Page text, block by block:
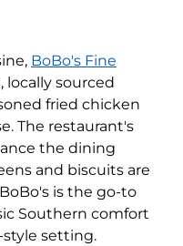
BoBo's Fine
locally sourced
fried chicken
The restaurant's
the dining
and biscuits are
is the go-to
Southern comfort
setting.